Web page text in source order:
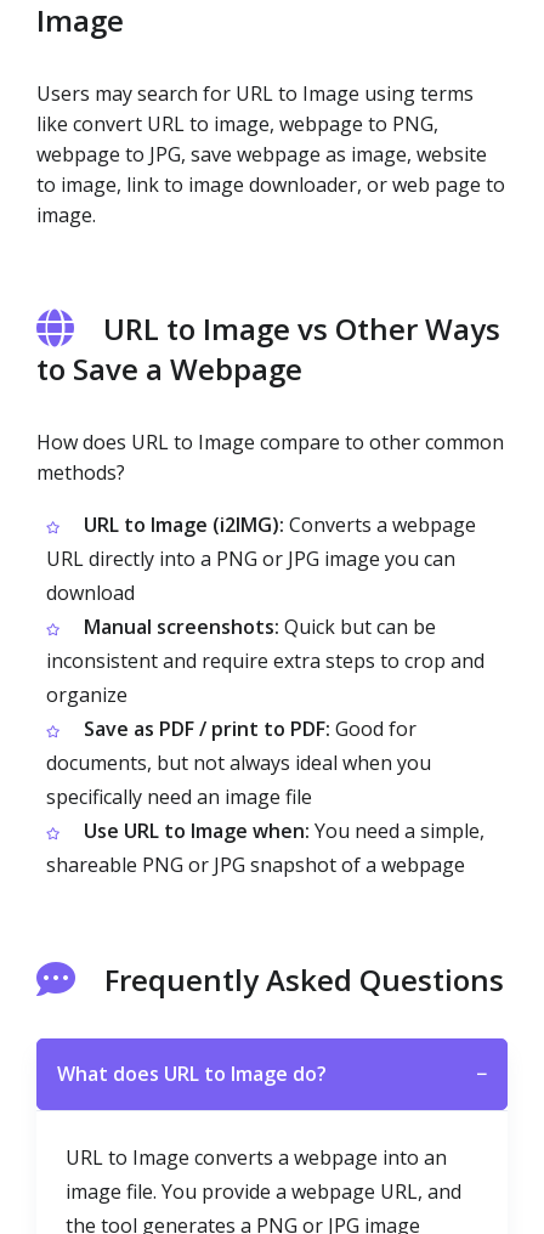
Image
Users may search for URL to Image using terms
like convert URL to image, webpage to PNG,
webpage to JPG, save webpage as image, website
to image, link to image downloader, or web page to
image.
URL to Image vs Other Ways
to Save a Webpage
How does URL to Image compare to other common
methods?
URL to Image (i2IMG): Converts a webpage
URL directly into a PNG or JPG image you can
download
Manual screenshots: Quick but can be
inconsistent and require extra steps to crop and
organize
Save as PDF / print to PDF: Good for
documents, but not always ideal when you
specifically need an image file
Use URL to Image when: You need a simple,
shareable PNG or JPG snapshot of a webpage
Frequently Asked Questions
What does URL to Image do? −
URL to Image converts a webpage into an
image file. You provide a webpage URL, and
the tool generates a PNG or JPG image